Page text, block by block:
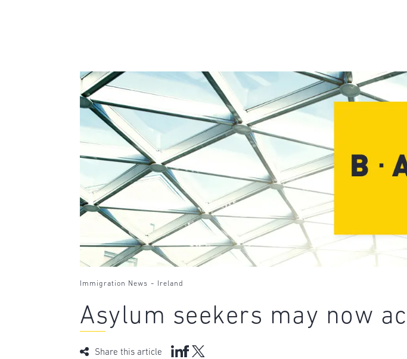
Immigration News - Ireland
Asylum seekers may now
Share this article